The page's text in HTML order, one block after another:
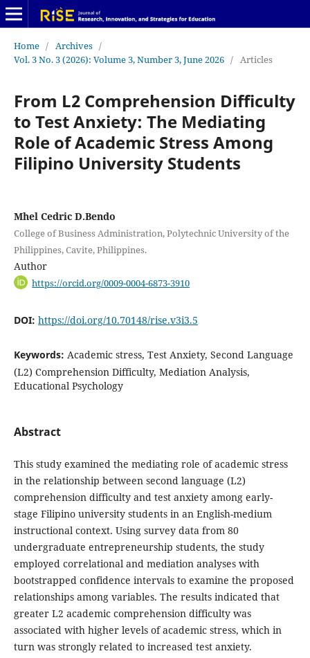
Home / Archives /
Vol. 3 No. 3 (2026): Volume 3, Number 3, June 2026 / Articles
From L2 Comprehension Difficulty
to Test Anxiety: The Mediating
Role of Academic Stress Among
Filipino University Students
Mhel Cedric D.Bendo
College of Business Administration, Polytechnic University of the
Philippines, Cavite, Philippines.
Author
https://orcid.org/0009-0004-6873-3910
DOI: https://doi.org/10.70148/rise.v3i3.5
Keywords: Academic stress, Test Anxiety, Second Language
(L2) Comprehension Difficulty, Mediation Analysis,
Educational Psychology
Abstract
This study examined the mediating role of academic stress
in the relationship between second language (L2)
comprehension difficulty and test anxiety among early-
stage Filipino university students in an English-medium
instructional context. Using survey data from 80
undergraduate entrepreneurship students, the study
employed correlational and mediation analyses with
bootstrapped confidence intervals to examine the proposed
relationships among variables. The results indicated that
greater L2 academic comprehension difficulty was
associated with higher levels of academic stress, which in
turn was strongly related to increased test anxiety.